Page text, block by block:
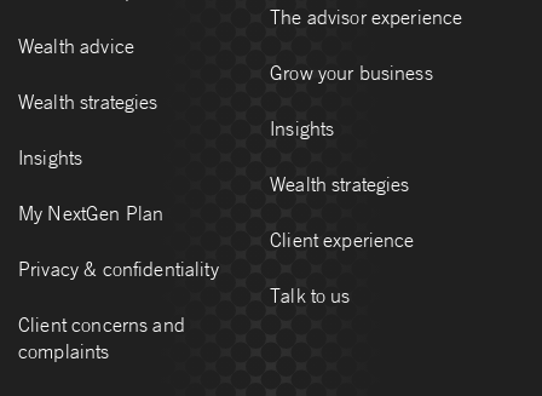
Wealth advice
Wealth strategies
Insights
My NextGen Plan
Privacy & confidentiality
Client concerns and
complaints
The advisor experience
Grow your business
Insights
Wealth strategies
Client experience
Talk to us